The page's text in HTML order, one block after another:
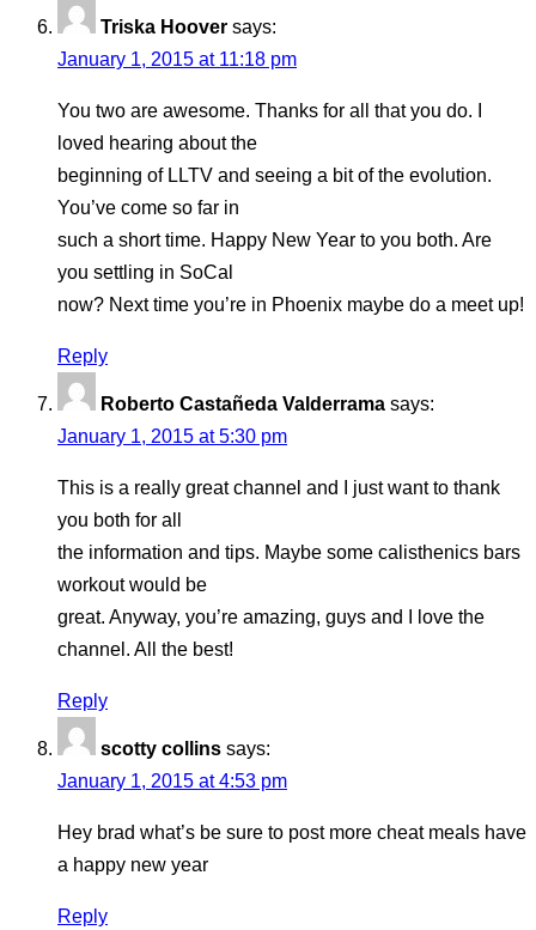
Triska Hoover says:
January 1, 2015 at 11:18 pm
You two are awesome. Thanks for all that you do. I
loved hearing about the
beginning of LLTV and seeing a bit of the evolution.
You’ve come so far in
such a short time. Happy New Year to you both. Are
you settling in SoCal
now? Next time you’re in Phoenix maybe do a meet up!
Reply
Roberto Castañeda Valderrama says:
January 1, 2015 at 5:30 pm
This is a really great channel and I just want to thank
you both for all
the information and tips. Maybe some calisthenics bars
workout would be
great. Anyway, you’re amazing, guys and I love the
channel. All the best!
Reply
scotty collins says:
January 1, 2015 at 4:53 pm
Hey brad what’s be sure to post more cheat meals have
a happy new year
Reply